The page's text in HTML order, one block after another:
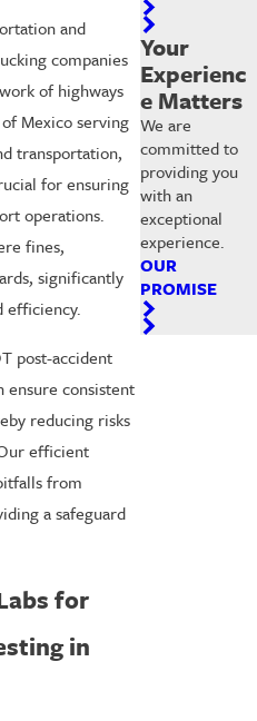
and
companies
of highways
Mexico serving
transportation,
for ensuring
operations.
fines,
significantly
efficiency.
post-accident
ensure consistent
reducing risks
efficient
from
a safeguard
for
in
Your
Experienc
e Matters
We are
committed to
providing you
with an
exceptional
experience.
OUR
PROMISE